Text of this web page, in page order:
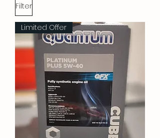
Filter
Limited Offer